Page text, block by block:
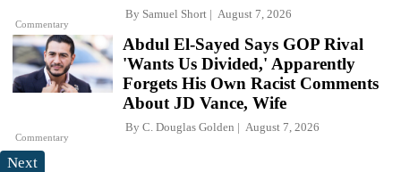
Commentary
By Samuel Short August 7, 2026
Commentary
Abdul El-Sayed Says GOP Rival
'Wants Us Divided,' Apparently
Forgets His Own Racist Comments
About JD Vance, Wife
By C. Douglas Golden August 7, 2026
Next